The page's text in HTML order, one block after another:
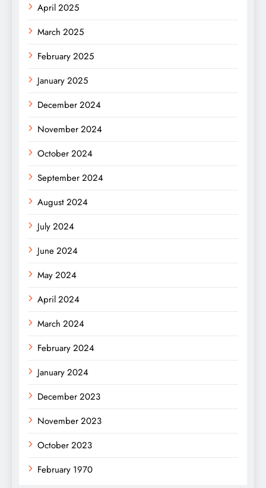
April 2025
March 2025
February 2025
January 2025
December 2024
November 2024
October 2024
September 2024
August 2024
July 2024
June 2024
May 2024
April 2024
March 2024
February 2024
January 2024
December 2023
November 2023
October 2023
February 1970